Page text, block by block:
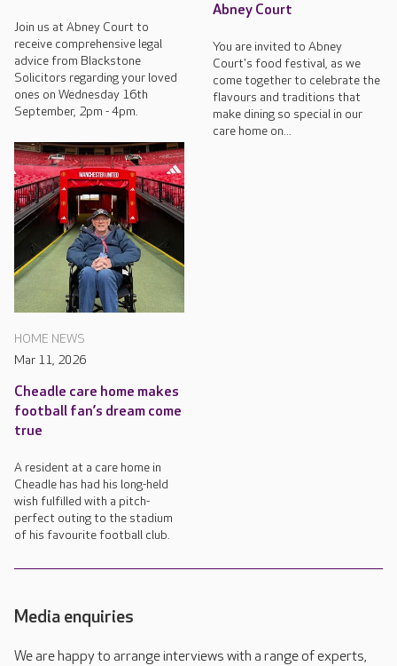
Join us at Abney Court to
receive comprehensive legal
advice from Blackstone
Solicitors regarding your loved
ones on Wednesday 16th
September, 2pm - 4pm.
Abney Court
You are invited to Abney
Court's food festival, as we
come together to celebrate the
flavours and traditions that
make dining so special in our
care home on...
HOME NEWS
Mar 11, 2026
Cheadle care home makes
football fan’s dream come
true
A resident at a care home in
Cheadle has had his long-held
wish fulfilled with a pitch-
perfect outing to the stadium
of his favourite football club.
Media enquiries
We are happy to arrange interviews with a range of experts,